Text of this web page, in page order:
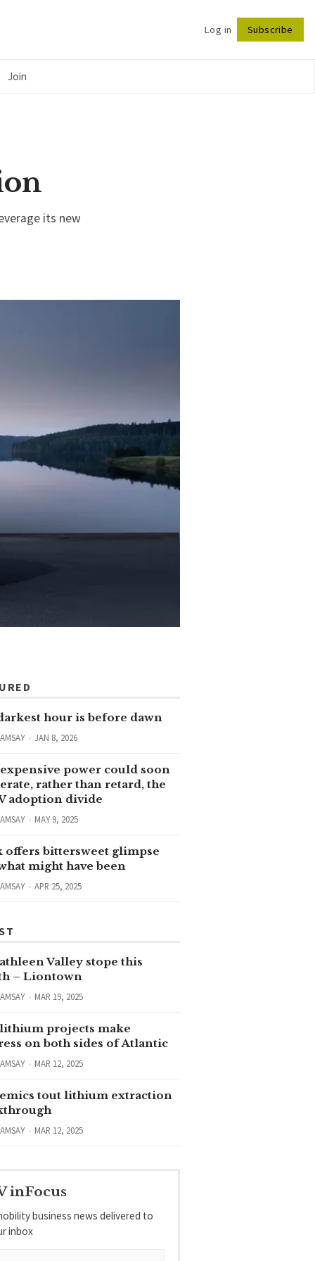
Log in Subscribe
Join
Follow
its new
hour is before dawn
JAN 8, 2026
power could soon
rather than retard, the
adoption divide
MAY 9, 2025
offers bittersweet glimpse
might have been
APR 25, 2025
Valley stope this
– Liontown
MAR 19, 2025
projects make
on both sides of Atlantic
MAR 12, 2025
tout lithium extraction
MAR 12, 2025
inFocus
business news delivered to
inbox